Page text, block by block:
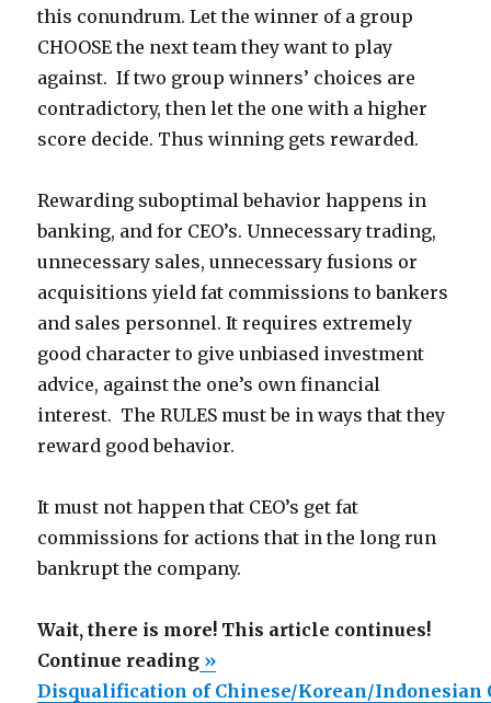
this conundrum. Let the winner of a group
CHOOSE the next team they want to play
against. If two group winners’ choices are
contradictory, then let the one with a higher
score decide. Thus winning gets rewarded.
Rewarding suboptimal behavior happens in
banking, and for CEO’s. Unnecessary trading,
unnecessary sales, unnecessary fusions or
acquisitions yield fat commissions to bankers
and sales personnel. It requires extremely
good character to give unbiased investment
advice, against the one’s own financial
interest. The RULES must be in ways that they
reward good behavior.
It must not happen that CEO’s get fat
commissions for actions that in the long run
bankrupt the company.
Wait, there is more! This article continues!
Continue reading“Disqualification
of
»
Disqualification of Chinese/Korean/Indonesian